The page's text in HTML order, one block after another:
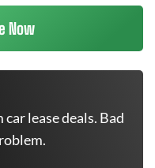
Now
lease deals. Bad